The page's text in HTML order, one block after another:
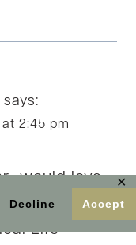
Decline Accept
✕
says:
2:45 pm
love
you, Betsy. I
Life